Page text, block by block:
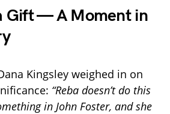
Gift — A Moment in
Kingsley weighed in on
“Reba doesn’t do this
in John Foster, and she